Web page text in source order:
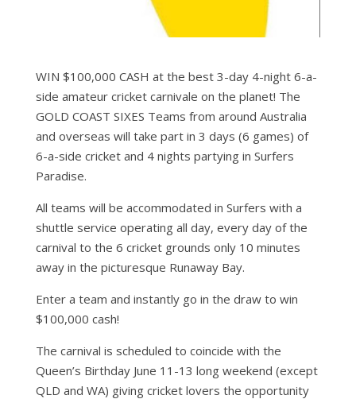
WIN $100,000 CASH at the best 3-day 4-night 6-a-
side amateur cricket carnivale on the planet! The
GOLD COAST SIXES Teams from around Australia
and overseas will take part in 3 days (6 games) of
6-a-side cricket and 4 nights partying in Surfers
Paradise.
All teams will be accommodated in Surfers with a
shuttle service operating all day, every day of the
carnival to the 6 cricket grounds only 10 minutes
away in the picturesque Runaway Bay.
Enter a team and instantly go in the draw to win
$100,000 cash!
The carnival is scheduled to coincide with the
Queen’s Birthday June 11-13 long weekend (except
QLD and WA) giving cricket lovers the opportunity